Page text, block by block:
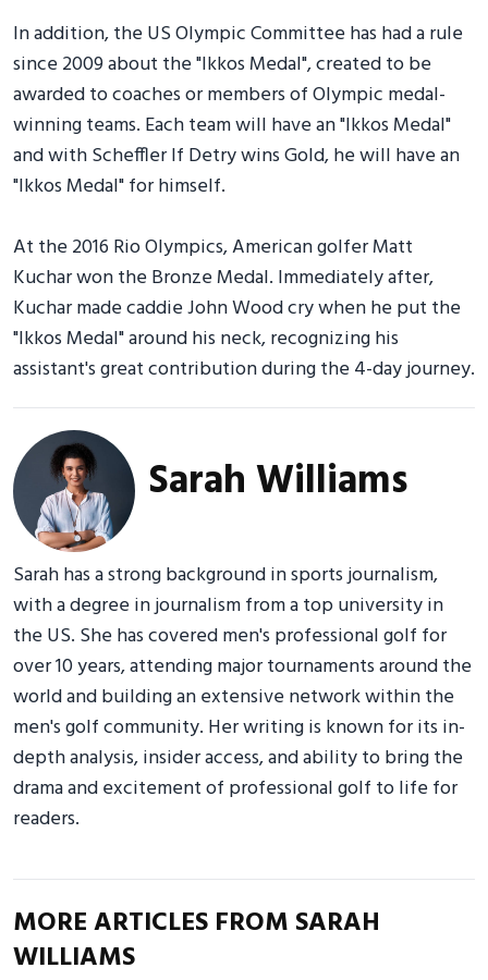
In addition, the US Olympic Committee has had a rule
since 2009 about the "Ikkos Medal", created to be
awarded to coaches or members of Olympic medal-
winning teams. Each team will have an "Ikkos Medal"
and with Scheffler If Detry wins Gold, he will have an
"Ikkos Medal" for himself.
At the 2016 Rio Olympics, American golfer Matt
Kuchar won the Bronze Medal. Immediately after,
Kuchar made caddie John Wood cry when he put the
"Ikkos Medal" around his neck, recognizing his
assistant's great contribution during the 4-day journey.
Sarah Williams
Sarah has a strong background in sports journalism,
with a degree in journalism from a top university in
the US. She has covered men's professional golf for
over 10 years, attending major tournaments around the
world and building an extensive network within the
men's golf community. Her writing is known for its in-
depth analysis, insider access, and ability to bring the
drama and excitement of professional golf to life for
readers.
MORE ARTICLES FROM SARAH
WILLIAMS